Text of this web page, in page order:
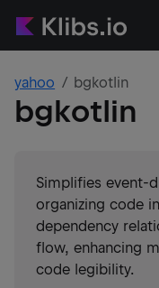
yahoo bgkotlin
bgkotlin
Simplifies event-
organizing code
dependency
flow, enhancing
code legibility.